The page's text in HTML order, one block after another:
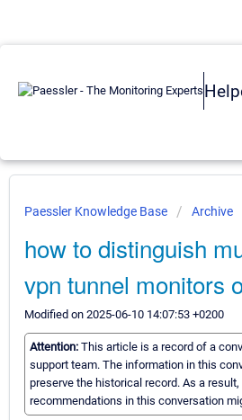
Paessler Knowledge Base Archive
how to distinguish
vpn tunnel monitors
Modified on 2025-06-10 14:07:53 +0200
Attention: This article is a record of a
support team. The information in this
preserve the historical record. As a
recommendations in this conversation